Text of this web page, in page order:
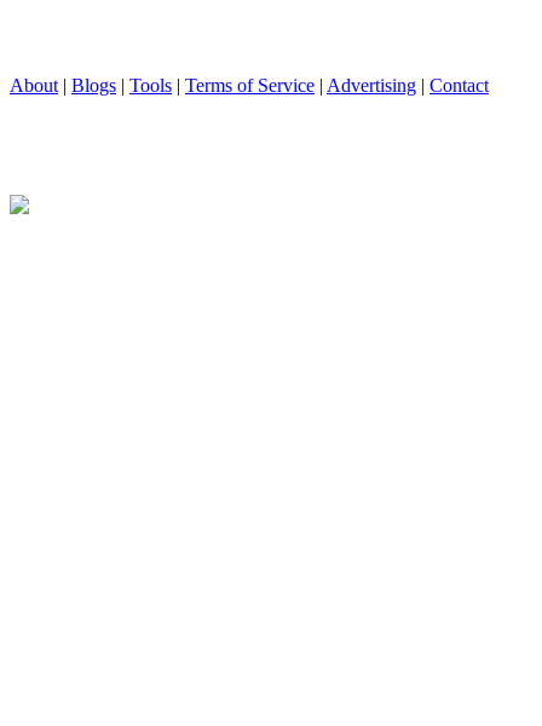
About | Blogs | Tools | Terms of Service | Advertising | Contact